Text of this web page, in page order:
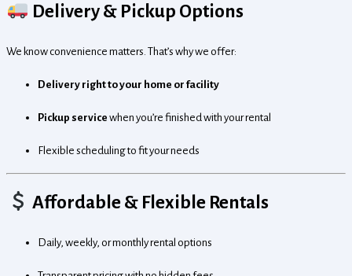
Delivery & Pickup Options
We know convenience matters. That’s why we offer:
Delivery right to your home or facility
Pickup service when you’re finished with your rental
Flexible scheduling to fit your needs
Affordable & Flexible Rentals
Daily, weekly, or monthly rental options